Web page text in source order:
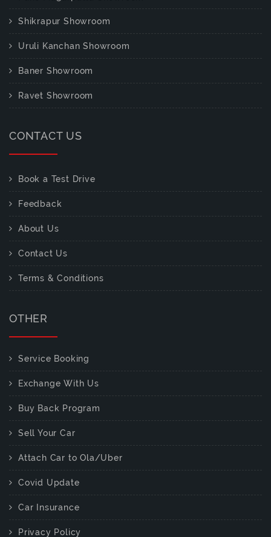
Shikrapur Showroom
Uruli Kanchan Showroom
Baner Showroom
Ravet Showroom
CONTACT US
Book a Test Drive
Feedback
About Us
Contact Us
Terms & Conditions
OTHER
Service Booking
Exchange With Us
Buy Back Program
Sell Your Car
Attach Car to Ola/Uber
Covid Update
Car Insurance
Privacy Policy